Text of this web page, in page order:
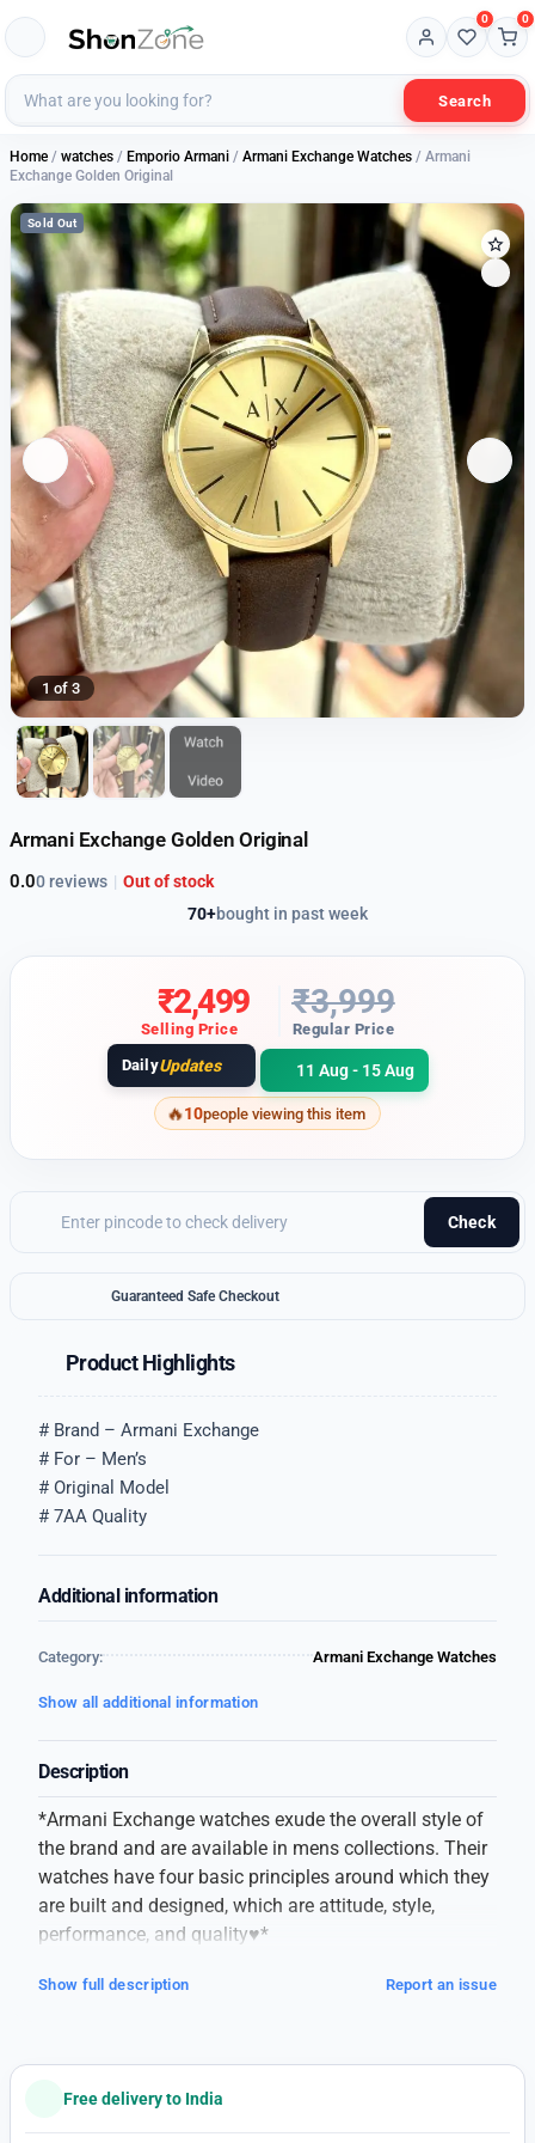
Search
0 0
Home / watches / Emporio Armani / Armani Exchange Watches / Armani
Exchange Golden Original
Sold Out
1 of 3
Armani Exchange Golden Original
0.00 reviews
70+bought in past week
| Out of stock
₹2,499
Selling Price
₹3,999
Regular Price
DailyUpdates 11 Aug - 15 Aug
10people viewing this item
Check
Guaranteed Safe Checkout
Product Highlights
# Brand – Armani Exchange
# For – Men’s
# Original Model
# 7AA Quality
Additional information
Category: Armani Exchange Watches
Show all additional information
Description
*Armani Exchange watches exude the overall style of
the brand and are available in mens collections. Their
watches have four basic principles around which they
are built and designed, which are attitude, style,
performance, and quality♥️*
*Here is an Exclusive Video of Newest Available
Armani Exchange for your WhatsApp status!* ❤️
# For – Men’s
# Original Model
Show full description Report an issue
Free delivery to India